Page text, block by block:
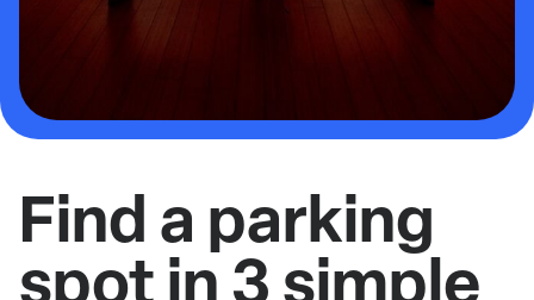
Find a parking
spot in 3 simple